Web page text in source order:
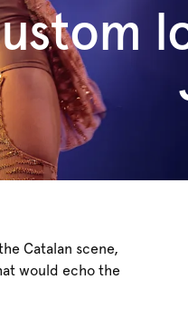
Catalan scene,
would echo the